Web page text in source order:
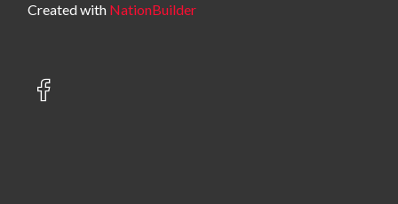
Created with NationBuilder